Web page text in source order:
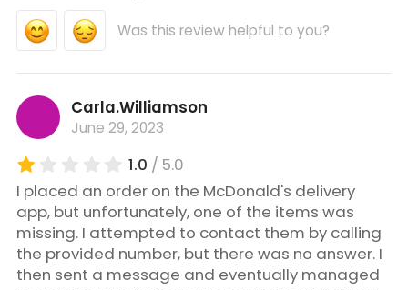
Was this review helpful to you?
Carla.Williamson
June 29, 2023
1.0 / 5.0
I placed an order on the McDonald's delivery
app, but unfortunately, one of the items was
missing. I attempted to contact them by calling
the provided number, but there was no answer. I
then sent a message and eventually managed